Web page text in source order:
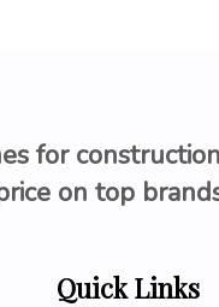
for
on top
Quick Links